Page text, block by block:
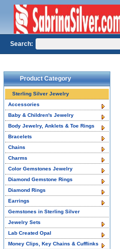
Product Category
Sterling Silver Jewelry
Accessories
Baby & Children's Jewelry
Body Jewelry, Anklets & Toe Rings
Bracelets
Chains
Charms
Color Gemstones Jewelry
Diamond Gemstone Rings
Diamond Rings
Earrings
Gemstones in Sterling Silver
Jewelry Sets
Lab Created Opal
Money Clips, Key Chains & Cufflinks
Search: